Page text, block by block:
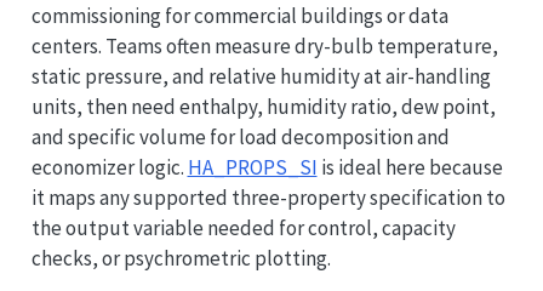
commissioning for commercial buildings or data
centers. Teams often measure dry-bulb temperature,
static pressure, and relative humidity at air-handling
units, then need enthalpy, humidity ratio, dew point,
and specific volume for load decomposition and
economizer logic. HA_PROPS_SI is ideal here because
it maps any supported three-property specification to
the output variable needed for control, capacity
checks, or psychrometric plotting.